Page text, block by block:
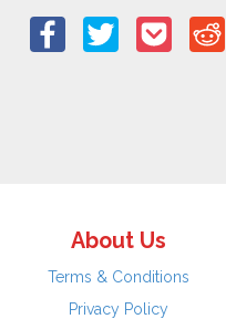
About Us
Terms & Conditions
Privacy Policy